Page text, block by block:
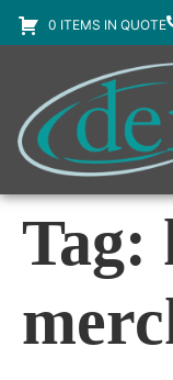
0 ITEMS IN QUOTE
Tag: